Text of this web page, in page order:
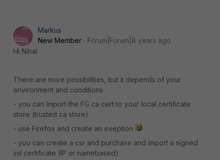
Markus
New Member
Forum|Forum|8 years ago
Hi Nihal
There are more possibilities, but it depends of your
environment and conditions
- you can Import the FG ca cert to your local certificate
store (trusted ca store)
- use Firefox and create an exeption
- you can create a csr and purchase and import a signed
ssl certificate (IP or namebased)